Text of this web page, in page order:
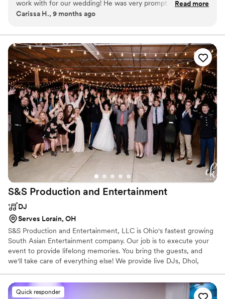
work with for our wedding! He was very prompt in
responding to all of our messages and was extremely helpful
before the wedding that we needed a screen for me to hide
behind during the outdoor ceremony, Eben was able to
quickly set that up with no issues. He also made sure to play
some of my favorite Disney songs during the reception so I
could dance the night away as the Disney-loving princess
that I am! Eben was wonderful from start to finish, and we
even got the photos and videos from the photo booth back
the very next day. I cannot recommend DJ Eben
Entertainment enough - they truly helped make our wedding
day unforgettable!”
Read more
Carissa H., 9 months ago
S&S Production and Entertainment
DJ
Serves Lorain, OH
S&S Production and Entertainment, LLC is Ohio's fastest growing
South Asian Entertainment company. Our job is to execute your
event to provide lifelong memories. You bring the guests, and
we'll take care of everything else! We provide live DJs, Dhol,
have wedding coordination and event planning services to make
your event as smooth as possible.
Quick responder